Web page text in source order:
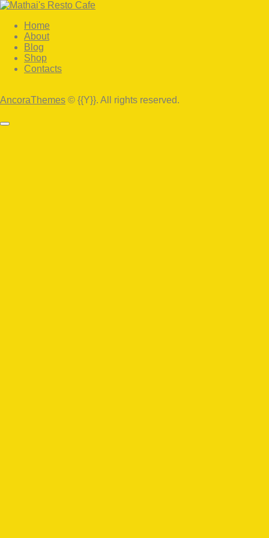
Home
About
Blog
Shop
Contacts
1
x
AncoraThemes © {{Y}}. All rights reserved.